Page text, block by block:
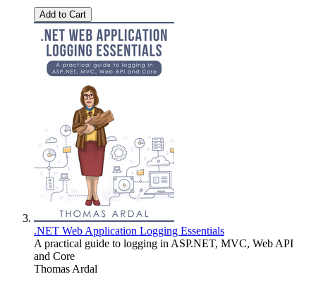
Add to Cart
.NET Web Application Logging Essentials
A practical guide to logging in ASP.NET, MVC, Web API
and Core
Thomas Ardal